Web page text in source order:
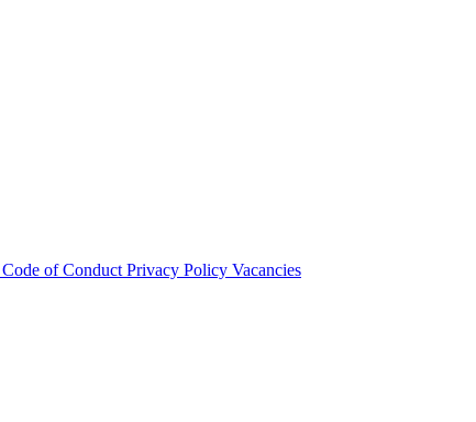
Code of Conduct Privacy Policy Vacancies